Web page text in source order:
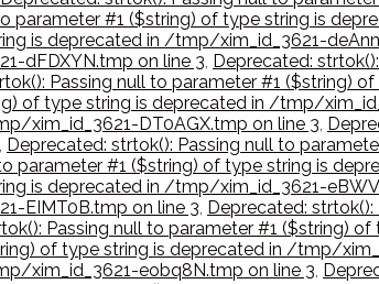
parameter #1 ($string) of type string is
is deprecated in /tmp/xim_id_3621-
dFDXYN.tmp on line 3, Deprecated:
Passing null to parameter #1 ($string)
of type string is deprecated in /tmp/
xim_id_3621-DT0AGX.tmp on line 3,
, Deprecated: strtok(): Passing null to
parameter #1 ($string) of type string is
is deprecated in /tmp/xim_id_3621-
EIMT0B.tmp on line 3, Deprecated:
Passing null to parameter #1 ($string)
of type string is deprecated in /tmp/
xim_id_3621-eobq8N.tmp on line 3,